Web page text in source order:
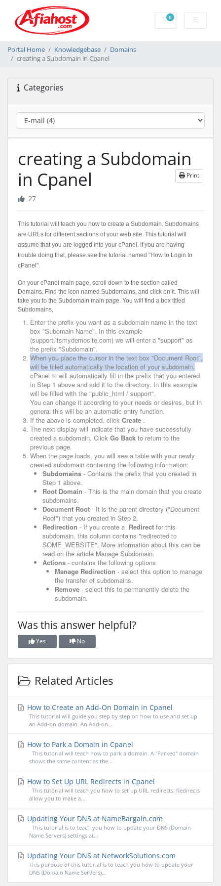
0Shopping Cart
Portal Home Knowledgebase
Domains
creating a Subdomain in Cpanel
Categories
creating a Subdomain
in Cpanel
Print
27
This tutorial will teach you how to create a Subdomain. Subdomains
are URLs for different sections of your web site. This tutorial will
assume that you are logged into your cPanel. If you are having
trouble doing that, please see the tutorial named "How to Login to
cPanel".
On your cPanel main page, scroll down to the section called
Domains. Find the Icon named Subdomains, and click on it. This will
take you to the Subdomain main page. You will find a box titled
Subdomains,
Enter the prefix you want as a subdomain name in the text
box "Subomain Name". In this example
(support.itsmydemosite.com) we will enter a "support" as
the prefix "Subdomain".
When you place the cursor in the text box "Document Root",
will be filled automatically the location of your subdomain.
cPanel ® will automatically fill in the prefix that you entered
in Step 1 above and add it to the directory. In this example
will be filled with the "public_html / support".
You can change it according to your needs or desires, but in
general this will be an automatic entry function.
If the above is completed, click Create .
The next display will indicate that you have successfully
created a subdomain. Click Go Back to return to the
previous page.
When the page loads, you will see a table with your newly
created subdomain containing the following information:
Subdomains - Contains the prefix that you created in
Step 1 above.
Root Domain - This is the main domain that you create
subdomains.
Document Root - It is the parent directory ("Document
Root") that you created in Step 2.
Redirection - If you create a Redirect for this
subdomain, this column contains "redirected to
SOME_WEBSITE". More information about this can be
read on the article Manage Subdomain.
Actions - contains the following options
Manage Redirection - select this option to manage
the transfer of subdomains.
Remove - select this to permanently delete the
subdomain.
Was this answer helpful?
Yes No
Related Articles
How to Create an Add-On Domain in Cpanel
This tutorial will guide you step by step on how to use and set up
an Add-on domain. An Add-on...
How to Park a Domain in Cpanel
This tutorial will teach how to park a domain. A "Parked" domain
shows the same content as the...
How to Set Up URL Redirects in Cpanel
This tutorial will teach you how to set up URL redirects. Redirects
allow you to make a...
Updating Your DNS at NameBargain.com
This tutorial is to teach you how to update your DNS (Domain
Name Servers) settings at...
Updating Your DNS at NetworkSolutions.com
This purpose of this tutorial is to teach you how to update your
DNS (Domain Name Servers)...